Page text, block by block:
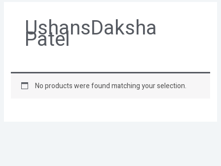
UshansDaksha
Patel
No products were found matching your selection.